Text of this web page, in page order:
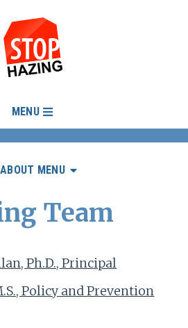
MENU
ABOUT MENU
Team
Ph.D., Principal
Policy and Prevention